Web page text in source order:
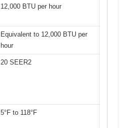
12,000 BTU per hour
Equivalent to 12,000 BTU per
hour
20 SEER2
5°F to 118°F